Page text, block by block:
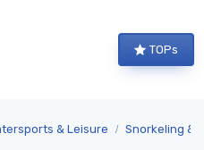
TOPs
& Leisure Snorkeling &